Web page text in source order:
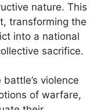
nature. This
transforming the
into a national
sacrifice.
violence
of warfare,